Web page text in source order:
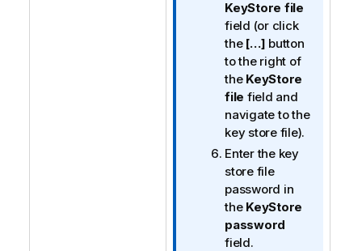
KeyStore file
field (or click
the […] button
to the right of
the KeyStore
file field and
navigate to the
key store file).
Enter the key
store file
password in
the KeyStore
password
field.